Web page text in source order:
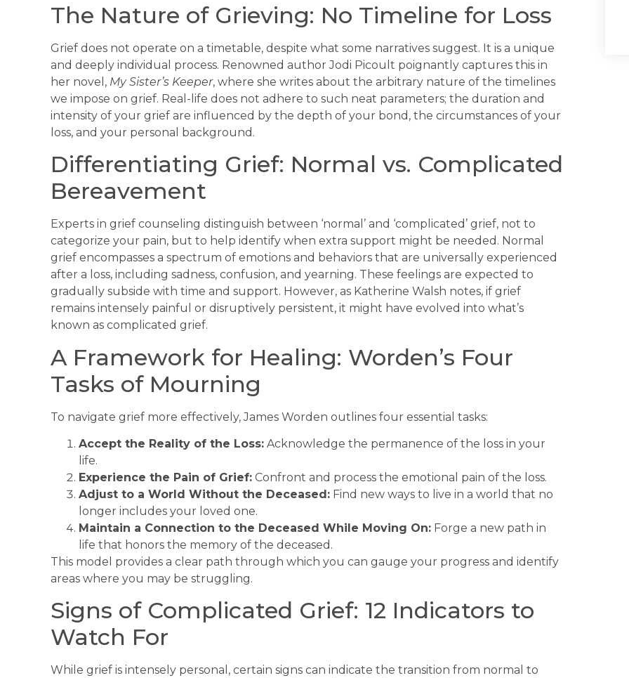
The Nature of Grieving: No Timeline for Loss
Grief does not operate on a timetable, despite what some narratives suggest. It is a unique
and deeply individual process. Renowned author Jodi Picoult poignantly captures this in
her novel, My Sister’s Keeper, where she writes about the arbitrary nature of the timelines
we impose on grief. Real-life does not adhere to such neat parameters; the duration and
intensity of your grief are influenced by the depth of your bond, the circumstances of your
loss, and your personal background.
Differentiating Grief: Normal vs. Complicated
Bereavement
Experts in grief counseling distinguish between ‘normal’ and ‘complicated’ grief, not to
categorize your pain, but to help identify when extra support might be needed. Normal
grief encompasses a spectrum of emotions and behaviors that are universally experienced
after a loss, including sadness, confusion, and yearning. These feelings are expected to
gradually subside with time and support. However, as Katherine Walsh notes, if grief
remains intensely painful or disruptively persistent, it might have evolved into what’s
known as complicated grief.
A Framework for Healing: Worden’s Four
Tasks of Mourning
To navigate grief more effectively, James Worden outlines four essential tasks:
Accept the Reality of the Loss: Acknowledge the permanence of the loss in your
life.
Experience the Pain of Grief: Confront and process the emotional pain of the loss.
Adjust to a World Without the Deceased: Find new ways to live in a world that no
longer includes your loved one.
Maintain a Connection to the Deceased While Moving On: Forge a new path in
life that honors the memory of the deceased.
This model provides a clear path through which you can gauge your progress and identify
areas where you may be struggling.
Signs of Complicated Grief: 12 Indicators to
Watch For
While grief is intensely personal, certain signs can indicate the transition from normal to